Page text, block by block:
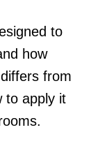
to
how
from
to apply it